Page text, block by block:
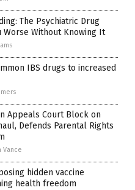
The Psychiatric Drug
Worse Without Knowing It
IBS drugs to increased
Appeals Court Block on
Defends Parental Rights
Vance
hidden vaccine
health freedom